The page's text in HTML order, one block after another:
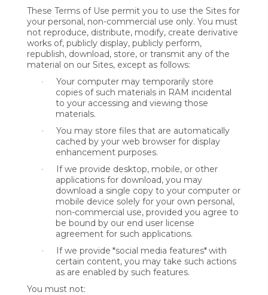
These Terms of Use permit you to use the Sites for
your personal, non-commercial use only. You must
not reproduce, distribute, modify, create derivative
works of, publicly display, publicly perform,
republish, download, store, or transmit any of the
material on our Sites, except as follows:
·
Your computer may temporarily store
copies of such materials in RAM incidental
to your accessing and viewing those
materials.
·
You may store files that are automatically
cached by your web browser for display
enhancement purposes.
·
If we provide desktop, mobile, or other
applications for download, you may
download a single copy to your computer or
mobile device solely for your own personal,
non-commercial use, provided you agree to
be bound by our end user license
agreement for such applications.
· If we provide *social media features*with
certain content, you may take such actions
as are enabled by such features.
You must not: